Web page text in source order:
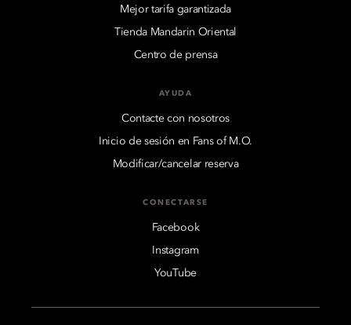
Mejor tarifa garantizada
Tienda Mandarin Oriental
Centro de prensa
AYUDA
Contacte con nosotros
Inicio de sesión en Fans of M.O.
Modificar/cancelar reserva
CONECTARSE
Facebook
Instagram
YouTube